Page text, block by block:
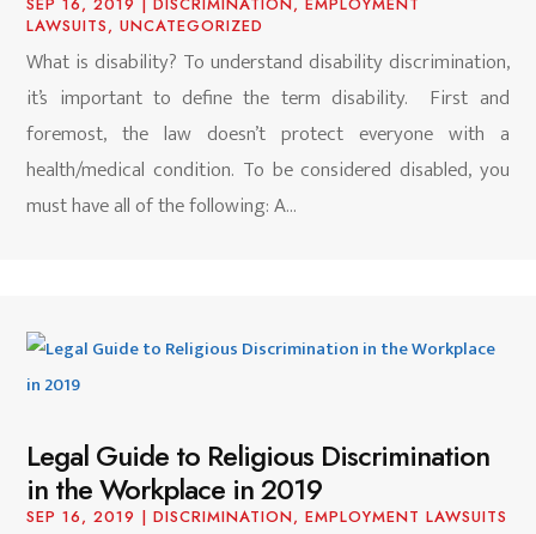
LAWSUITS,UNCATEGORIZED
What is disability? To understand disability discrimination,
it’s important to define the term disability. First and
foremost, the law doesn’t protect everyone with a
health/medical condition. To be considered disabled, you
must have all of the following: A...
Legal Guide to Religious Discrimination
in the Workplace in 2019
SEP 16, 2019 |DISCRIMINATION,EMPLOYMENT LAWSUITS